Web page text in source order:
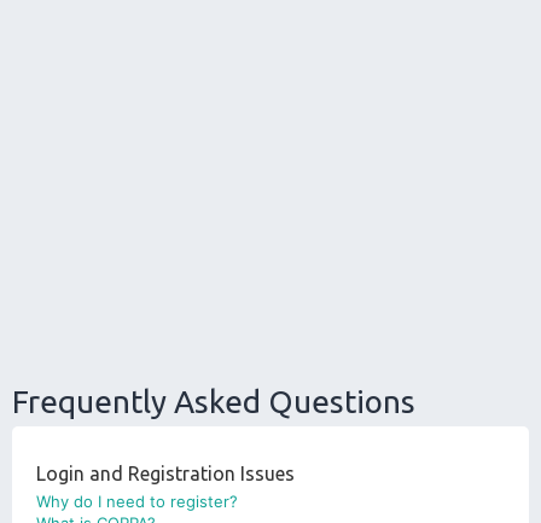
Frequently Asked Questions
Login and Registration Issues
Why do I need to register?